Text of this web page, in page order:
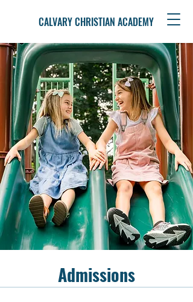
CALVARY CHRISTIAN ACADEMY
Admissions